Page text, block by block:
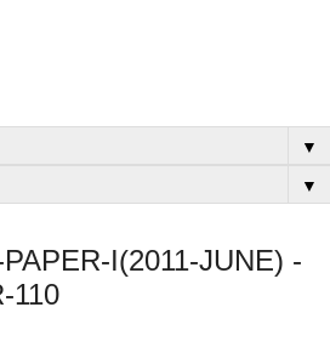
▼
▼
I(2011-JUNE) -
110